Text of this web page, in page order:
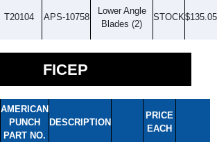
T20104 APS-10758
Lower Angle
Blades (2)
STOCK$135.05
FICEP
AMERICAN
PUNCH
PART NO.
DESCRIPTION
PRICE
EACH